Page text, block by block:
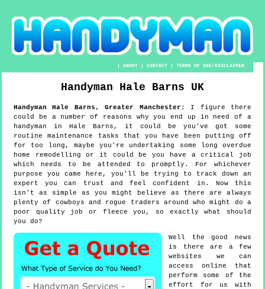
|ABOUT |CONTACT |TERMS OF USE/DISCLAIMER
Handyman Hale Barns UK
HandymanHale Barns,Greater Manchester : I figure there
could be a number of reasons why you end up in need of a
handyman in Hale Barns, it could be you've got some
routine maintenance tasks that you have been putting off
for too long, maybe you're undertaking some long overdue
home remodelling or it could be you have a critical job
which needs to be attended to promptly. For whichever
purpose you came here, you'll be trying to track down an
expert you can trust and feel confident in. Now this
isn't as simple as you might believe as there are always
plenty of cowboys and rogue traders around who might do a
poor quality job or fleece you, so exactly what should
you do?
Well the good news
is there are a few
websites we can
access online that
perform some of the
effort for us with